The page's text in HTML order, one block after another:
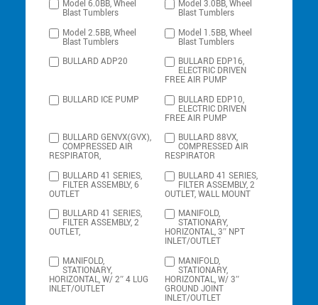
Model 6.0BB, Wheel
Blast Tumblers
Model 3.0BB, Wheel
Blast Tumblers
Model 2.5BB, Wheel
Blast Tumblers
Model 1.5BB, Wheel
Blast Tumblers
BULLARD ADP20
BULLARD EDP16,
ELECTRIC DRIVEN
FREE AIR PUMP
BULLARD ICE PUMP
BULLARD EDP10,
ELECTRIC DRIVEN
FREE AIR PUMP
BULLARD GENVX(GVX),
COMPRESSED AIR
RESPIRATOR,
BULLARD 88VX,
COMPRESSED AIR
RESPIRATOR
BULLARD 41 SERIES,
FILTER ASSEMBLY, 6
OUTLET
BULLARD 41 SERIES,
FILTER ASSEMBLY, 2
OUTLET, WALL MOUNT
BULLARD 41 SERIES,
FILTER ASSEMBLY, 2
OUTLET,
MANIFOLD,
STATIONARY,
HORIZONTAL, 3″ NPT
INLET/OUTLET
MANIFOLD,
STATIONARY,
HORIZONTAL, W/ 2″ 4 LUG
INLET/OUTLET
MANIFOLD,
STATIONARY,
HORIZONTAL, W/ 3″
GROUND JOINT
INLET/OUTLET